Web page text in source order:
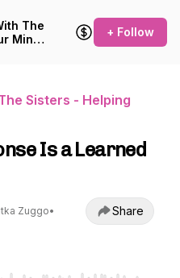
The
Mind
+ Follow
Sisters - Helping
Is a Learned
Zuggo•
Share